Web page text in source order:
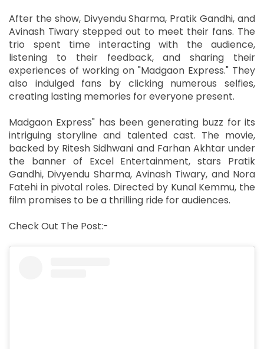
After the show, Divyendu Sharma, Pratik Gandhi, and
Avinash Tiwary stepped out to meet their fans. The
trio spent time interacting with the audience,
listening to their feedback, and sharing their
experiences of working on "Madgaon Express." They
also indulged fans by clicking numerous selfies,
creating lasting memories for everyone present.
Madgaon Express" has been generating buzz for its
intriguing storyline and talented cast. The movie,
backed by Ritesh Sidhwani and Farhan Akhtar under
the banner of Excel Entertainment, stars Pratik
Gandhi, Divyendu Sharma, Avinash Tiwary, and Nora
Fatehi in pivotal roles. Directed by Kunal Kemmu, the
film promises to be a thrilling ride for audiences.
Check Out The Post:-